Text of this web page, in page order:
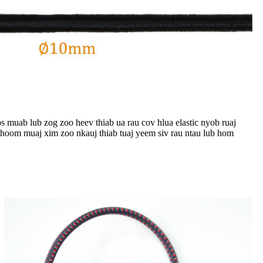
lub zog zoo heev thiab ua rau cov hlua elastic nyob ruaj
muaj xim zoo nkauj thiab tuaj yeem siv rau ntau lub hom